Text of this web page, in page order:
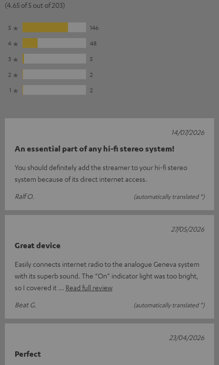
(4.65 of 5 out of 203)
5
146
4
48
3
5
2
2
1
2
An essential part of any hi-fi stereo system!
You should definitely add the streamer to your hi-fi stereo
system because of its direct internet access.
Ralf O.
(automatically translated *)
14/07/2026
Great device
Easily connects internet radio to the analogue Geneva system
with its superb sound. The “On” indicator light was too bright,
so I covered it
Read full review
Beat G.
(automatically translated *)
27/05/2026
Perfect
23/04/2026